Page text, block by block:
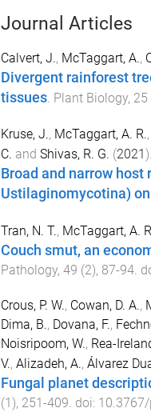
Journal Articles
Calvert, J., McTaggart, A.,
Divergent rainforest
tissues. Plant Biology, 25
Kruse, J., McTaggart, A. R.,
C. and Shivas, R. G. (2021).
Broad and narrow
Ustilaginomycotina)
Tran, N. T., McTaggart, A.
Couch smut, an
Pathology, 49 (2), 87-94.
Crous, P. W., Cowan, D. A.,
Dima, B., Dovana, F.,
Noisripoom, W., Rea-
V., Alizadeh, A., Álvarez
Fungal planet
(1 ), 251 -409. doi: